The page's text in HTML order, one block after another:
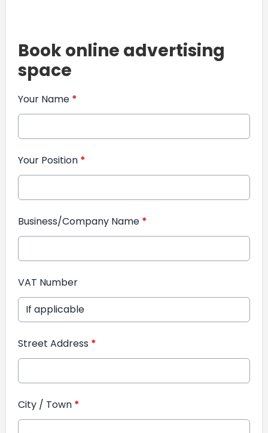
Book online advertising
space
Your Name *
Your Position *
Business/Company Name *
VAT Number
Street Address *
City / Town *